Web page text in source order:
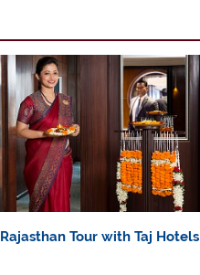
Rajasthan Tour with Taj Hotels